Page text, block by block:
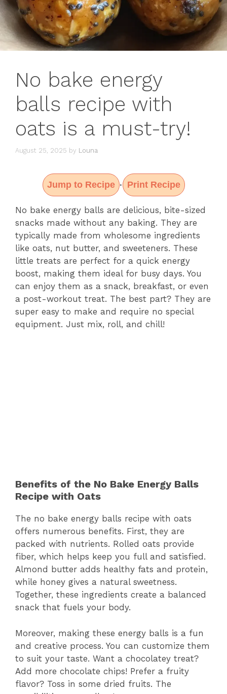
No bake energy
balls recipe with
oats is a must-try!
August 25, 2025 by Louna
Jump to Recipe · Print Recipe
No bake energy balls are delicious, bite-sized
snacks made without any baking. They are
typically made from wholesome ingredients
like oats, nut butter, and sweeteners. These
little treats are perfect for a quick energy
boost, making them ideal for busy days. You
can enjoy them as a snack, breakfast, or even
a post-workout treat. The best part? They are
super easy to make and require no special
equipment. Just mix, roll, and chill!
Benefits of the No Bake Energy Balls
Recipe with Oats
The no bake energy balls recipe with oats
offers numerous benefits. First, they are
packed with nutrients. Rolled oats provide
fiber, which helps keep you full and satisfied.
Almond butter adds healthy fats and protein,
while honey gives a natural sweetness.
Together, these ingredients create a balanced
snack that fuels your body.
Moreover, making these energy balls is a fun
and creative process. You can customize them
to suit your taste. Want a chocolatey treat?
Add more chocolate chips! Prefer a fruity
flavor? Toss in some dried fruits. The